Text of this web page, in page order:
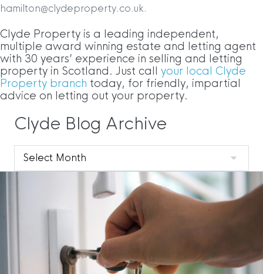
hamilton@clydeproperty.co.uk.
Clyde Property is a leading independent,
multiple award winning estate and letting agent
with 30 years’ experience in selling and letting
property in Scotland. Just call your local Clyde
Property branch today, for friendly, impartial
advice on letting out your property.
Clyde Blog Archive
Clyde
Blog